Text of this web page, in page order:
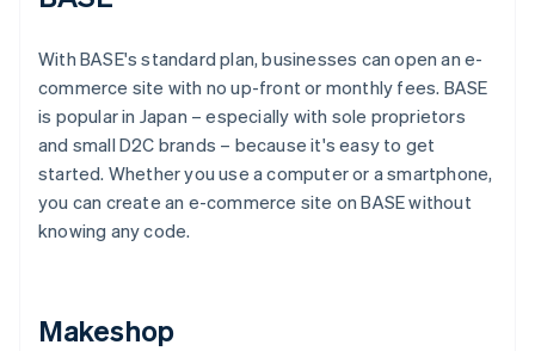
With BASE's standard plan, businesses can open an e-
commerce site with no up-front or monthly fees. BASE
is popular in Japan – especially with sole proprietors
and small D2C brands – because it's easy to get
started. Whether you use a computer or a smartphone,
you can create an e-commerce site on BASE without
knowing any code.
Makeshop